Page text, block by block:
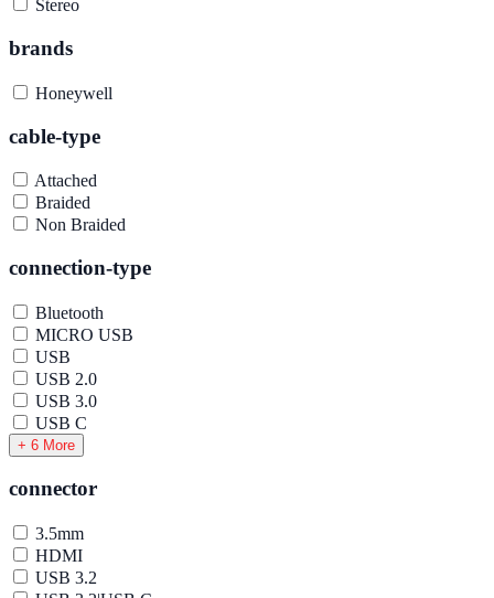
Stereo
brands
Honeywell
cable-type
Attached
Braided
Non Braided
connection-type
Bluetooth
MICRO USB
USB
USB 2.0
USB 3.0
USB C
+ 6 More
connector
3.5mm
HDMI
USB 3.2